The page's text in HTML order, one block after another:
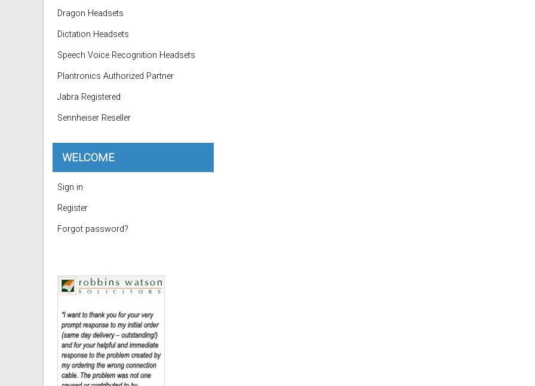
Dragon Headsets
Dictation Headsets
Speech Voice Recognition Headsets
Plantronics Authorized Partner
Jabra Registered
Sennheiser Reseller
WELCOME
Sign in
Register
Forgot password?